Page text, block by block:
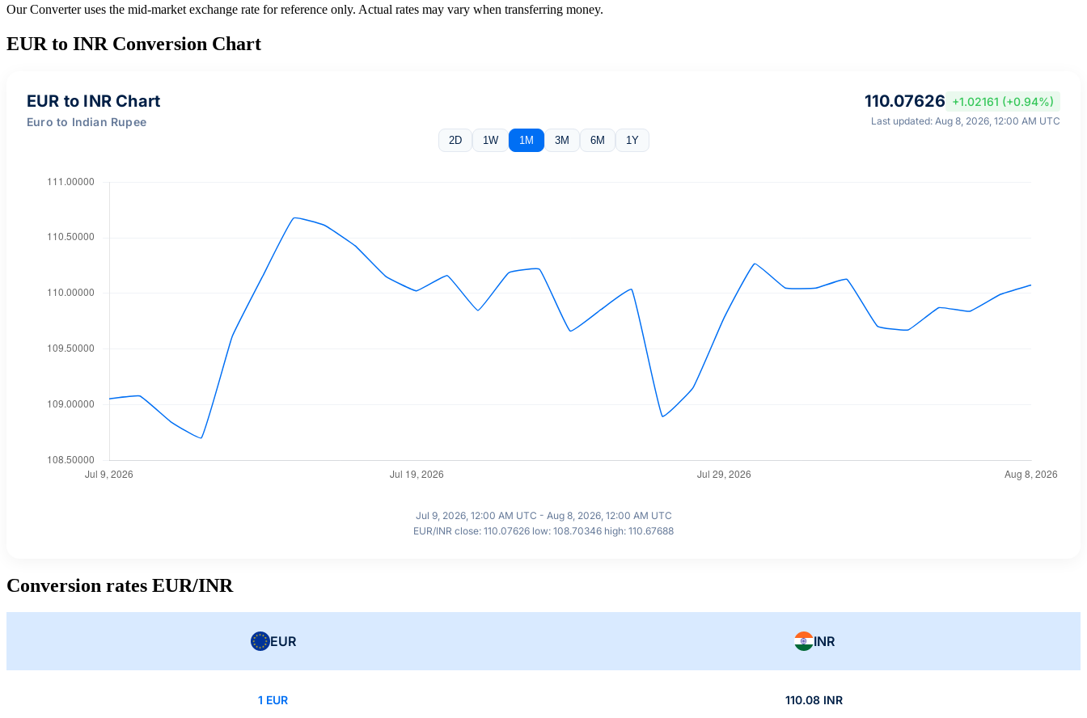
Our Converter uses the mid-market exchange rate for reference only. Actual rates may vary when transferring money.
EUR to INR Conversion Chart
EUR to INR Chart
Euro to Indian Rupee
110.07626 +1.02161 (+0.94%)
Last updated: Aug 8, 2026, 12:00 AM UTC
2D
1W 1M 3M 6M 1Y
Jul 9, 2026, 12:00 AM UTC - Aug 8, 2026, 12:00 AM UTC
EUR/INR close: 110.07626 low: 108.70346 high: 110.67688
Conversion rates EUR/INR
EUR INR
1 EUR 110.08 INR